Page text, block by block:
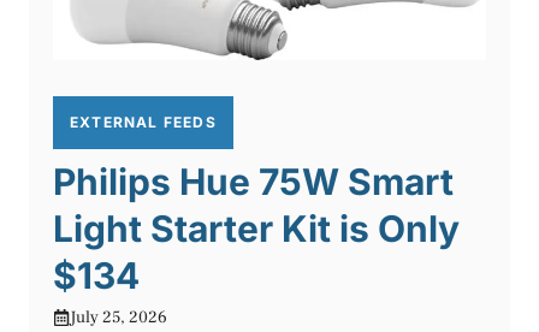
EXTERNAL FEEDS
Philips Hue 75W Smart
Light Starter Kit is Only
$134
July 25, 2026